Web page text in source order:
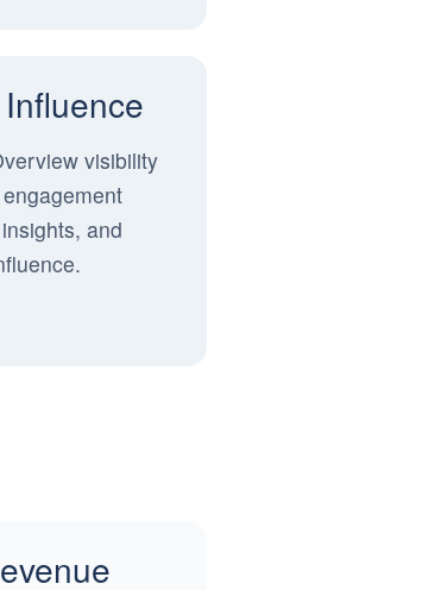
visibility
and